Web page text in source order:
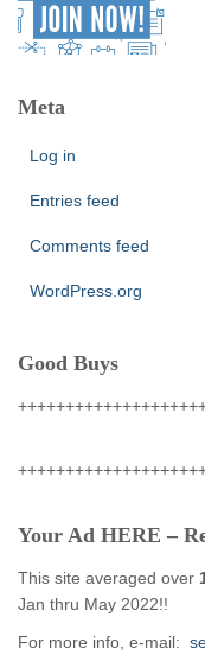
Meta
Log in
Entries feed
Comments feed
WordPress.org
Good Buys
Your Ad HERE –
This site averaged over
Jan thru May 2022!!
For more info, e-mail: